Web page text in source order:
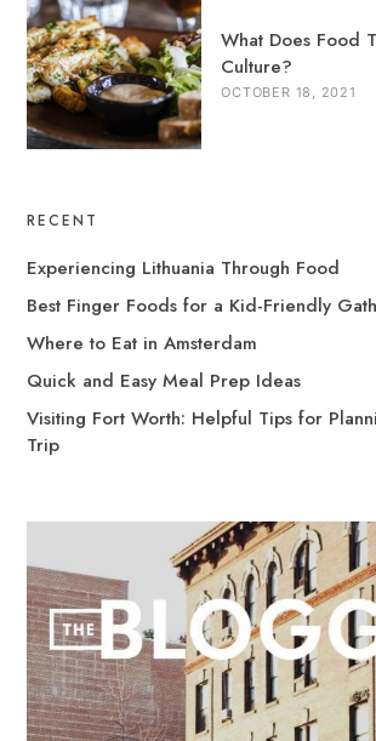
What Does Food
Culture?
OCTOBER 18, 2021
RECENT
Experiencing Lithuania Through Food
Best Finger Foods for a Kid-Friendly
Where to Eat in Amsterdam
Quick and Easy Meal Prep Ideas
Visiting Fort Worth: Helpful Tips for
Trip